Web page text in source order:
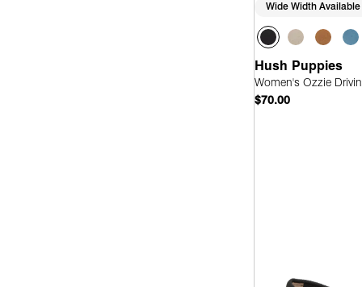
Wide Width Available
Hush Puppies
Women's Ozzie
$70.00